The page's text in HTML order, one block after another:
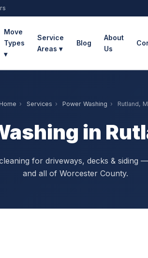
Move
Types
▾
Service
Areas ▾
Blog
About
Us
› Services › Power Washing › Rutland,
in
for driveways, decks & siding
and all of Worcester County.